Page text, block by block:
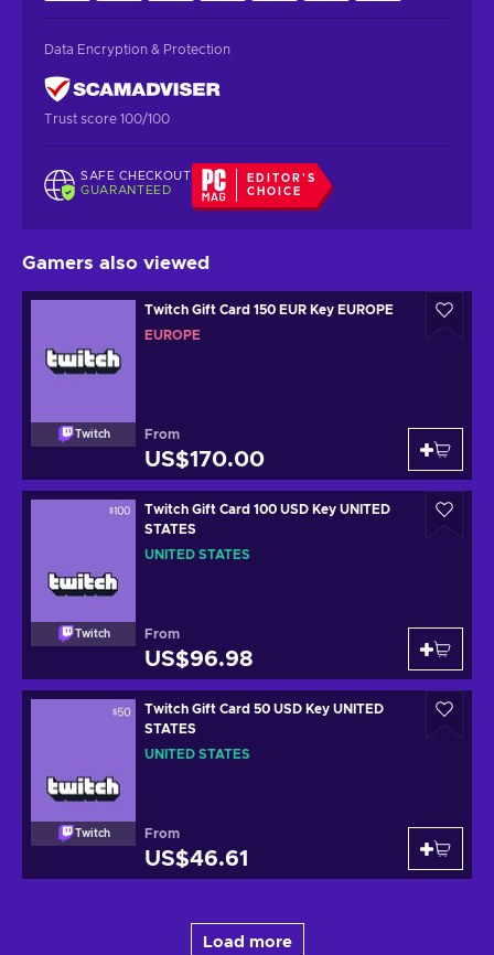
Data Encryption & Protection
Trust score 100/100
SAFE CHECKOUT
GUARANTEED
EDITOR'S
CHOICE
Gamers also viewed
Twitch
Twitch Gift Card 150 EUR Key EUROPE
EUROPE
From
US$170.00
Twitch
Twitch Gift Card 100 USD Key UNITED
STATES
UNITED STATES
From
US$96.98
Twitch
Twitch Gift Card 50 USD Key UNITED
STATES
UNITED STATES
From
US$46.61
Load more